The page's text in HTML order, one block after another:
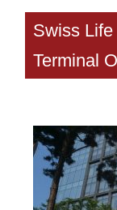
Swiss
Terminal